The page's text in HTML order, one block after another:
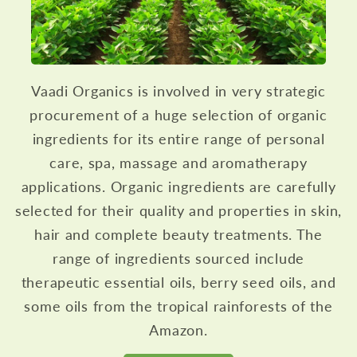
Vaadi Organics is involved in very strategic
procurement of a huge selection of organic
ingredients for its entire range of personal
care, spa, massage and aromatherapy
applications. Organic ingredients are carefully
selected for their quality and properties in skin,
hair and complete beauty treatments. The
range of ingredients sourced include
therapeutic essential oils, berry seed oils, and
some oils from the tropical rainforests of the
Amazon.